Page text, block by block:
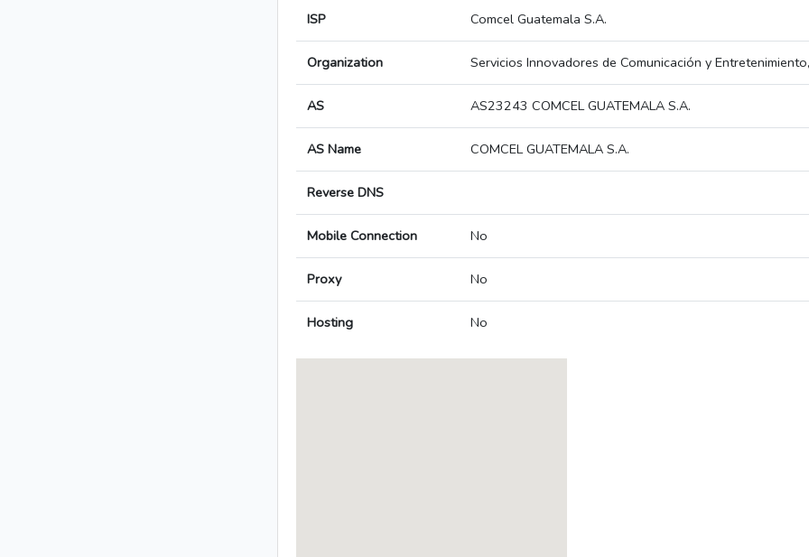
ISP Comcel Guatemala S.A.
Organization Servicios Innovadores de Comunicación y
AS AS23243 COMCEL GUATEMALA S.A.
AS Name COMCEL GUATEMALA S.A.
Reverse DNS
Mobile Connection No
Proxy No
Hosting No